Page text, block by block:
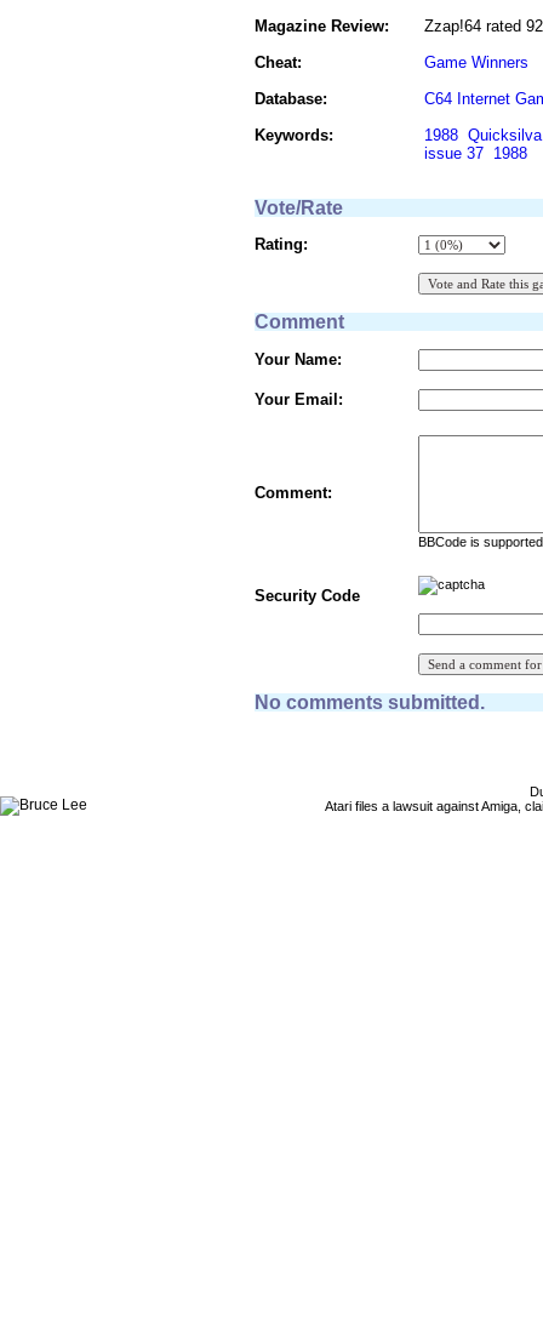
Magazine Review:
Zzap!64 rated
Cheat:
Game Winners
Database:
C64 Internet
Keywords:
1988 Quicksilva
issue 37 1988
Vote/Rate
Rating:
Comment
Your Name:
Your Email:
Comment:
BBCode is
Security Code
No comments submitted.
Atari files a lawsuit against Amiga,